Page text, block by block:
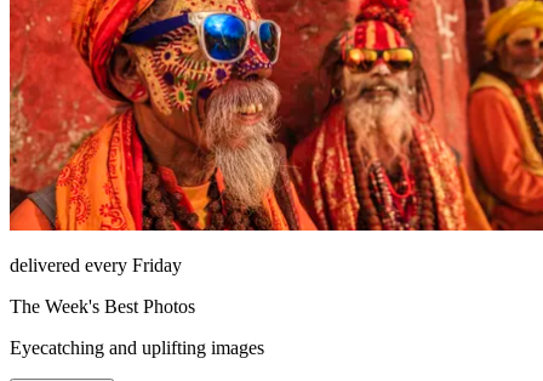
delivered every Friday
The Week's Best Photos
Eyecatching and uplifting images